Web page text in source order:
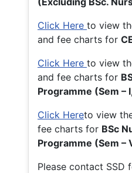
Click Here to view
and fee charts for
Click Here to view
and fee charts for
Programme (Sem –
Click Hereto view
fee charts for BSc
Programme (Sem –
Please contact SSD